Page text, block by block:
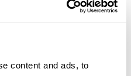
content and ads, to